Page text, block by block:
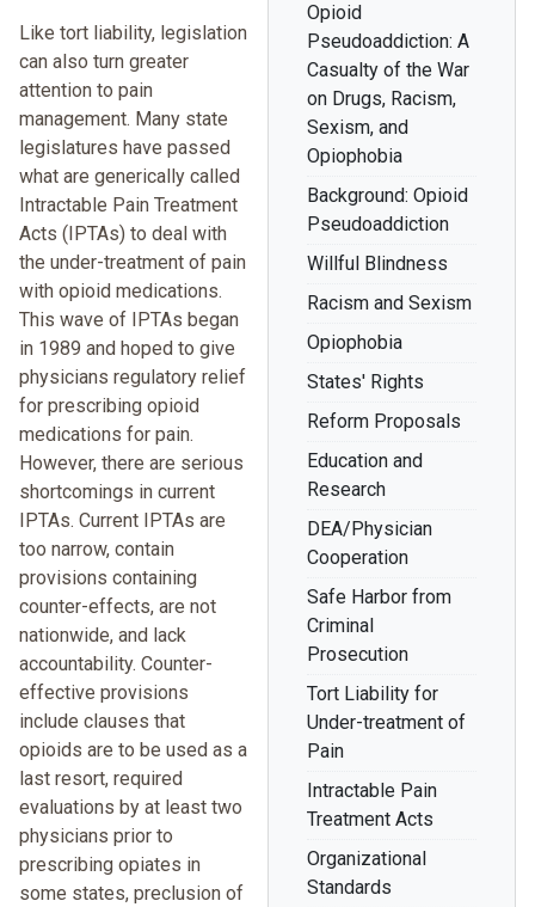
Opioid
Pseudoaddiction: A
Casualty of the War
on Drugs, Racism,
Sexism, and
Opiophobia
Background: Opioid
Pseudoaddiction
Willful Blindness
Racism and Sexism
Opiophobia
States' Rights
Reform Proposals
Education and
Research
DEA/Physician
Cooperation
Safe Harbor from
Criminal
Prosecution
Tort Liability for
Under-treatment of
Pain
Intractable Pain
Treatment Acts
Organizational
Standards
Like tort liability, legislation
can also turn greater
attention to pain
management. Many state
legislatures have passed
what are generically called
Intractable Pain Treatment
Acts (IPTAs) to deal with
the under-treatment of pain
with opioid medications.
This wave of IPTAs began
in 1989 and hoped to give
physicians regulatory relief
for prescribing opioid
medications for pain.
However, there are serious
shortcomings in current
IPTAs. Current IPTAs are
too narrow, contain
provisions containing
counter-effects, are not
nationwide, and lack
accountability. Counter-
effective provisions
include clauses that
opioids are to be used as a
last resort, required
evaluations by at least two
physicians prior to
prescribing opiates in
some states, preclusion of